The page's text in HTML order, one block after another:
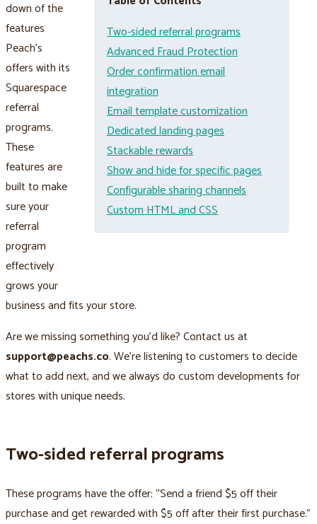
Two-sided referral programs
Advanced Fraud Protection
Order confirmation email
integration
Email template customization
Dedicated landing pages
Stackable rewards
Show and hide for specific pages
Configurable sharing channels
Custom HTML and CSS
down of the
features
Peach’s
offers with its
Squarespace
referral
programs.
These
features are
built to make
sure your
referral
program
effectively
grows your
business and fits your store.
Are we missing something you’d like? Contact us at
support@peachs.co. We’re listening to customers to decide
what to add next, and we always do custom developments for
stores with unique needs.
Two-sided referral programs
These programs have the offer: “Send a friend $5 off their
purchase and get rewarded with $5 off after their first purchase.”